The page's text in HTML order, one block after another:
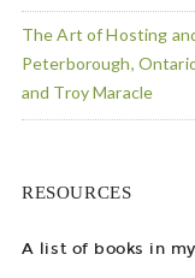
The Art of Hosting
Peterborough,
and Troy Maracle
RESOURCES
A list of books in